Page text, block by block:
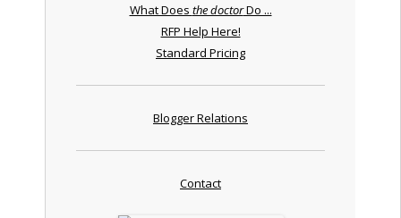
What Does the doctorDo ...
RFP Help Here!
Standard Pricing
Blogger Relations
Contact